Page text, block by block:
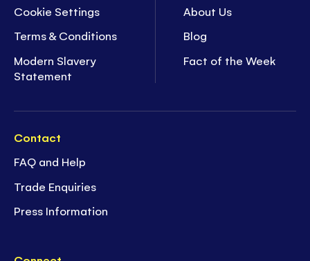
Cookie Settings
Terms & Conditions
Modern Slavery
Statement
About Us
Blog
Fact of the Week
Contact
FAQ and Help
Trade Enquiries
Press Information